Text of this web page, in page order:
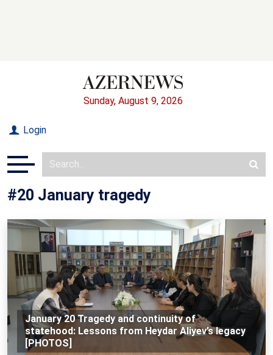
Sunday, August 9, 2026
Login
#20 January tragedy
January 20 Tragedy and continuity of
statehood: Lessons from Heydar Aliyev’s legacy
[PHOTOS]